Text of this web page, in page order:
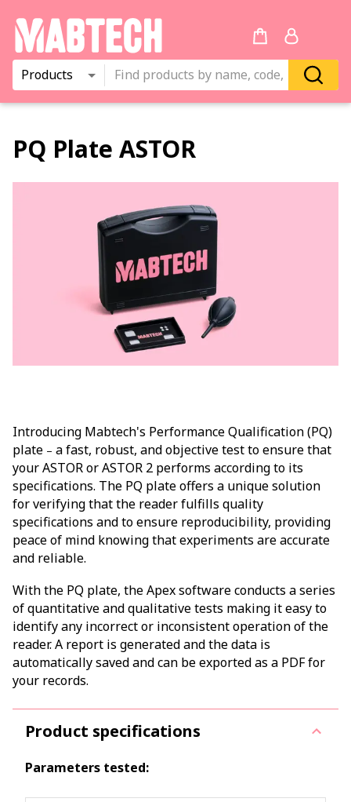
Products
PQ Plate ASTOR
Introducing Mabtech's Performance Qualification (PQ)
plate – a fast, robust, and objective test to ensure that
your ASTOR or ASTOR 2 performs according to its
specifications. The PQ plate offers a unique solution
for verifying that the reader fulfills quality
specifications and to ensure reproducibility, providing
peace of mind knowing that experiments are accurate
and reliable.
With the PQ plate, the Apex software conducts a series
of quantitative and qualitative tests making it easy to
identify any incorrect or inconsistent operation of the
reader. A report is generated and the data is
automatically saved and can be exported as a PDF for
your records.
Product specifications
Parameters tested: